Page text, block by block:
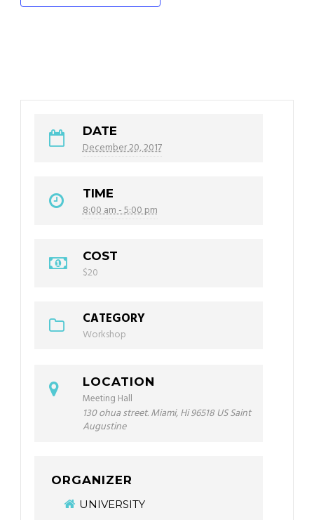
DATE
December 20, 2017
TIME
8:00 am - 5:00 pm
COST
$20
CATEGORY
Workshop
LOCATION
Meeting Hall
130 ohua street. Miami, Hi 96518 US Saint
Augustine
ORGANIZER
UNIVERSITY